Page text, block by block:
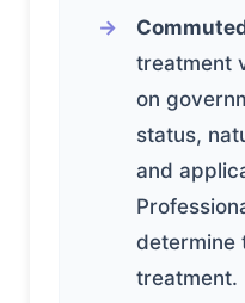
treatment
on
status,
and
determine
treatment.